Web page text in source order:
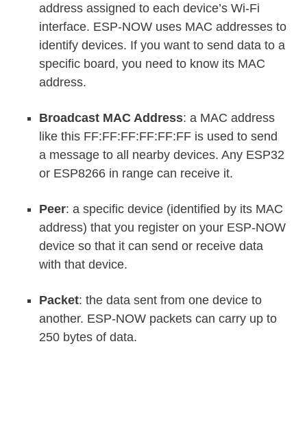
address assigned to each device’s Wi-Fi
interface. ESP-NOW uses MAC addresses to
identify devices. If you want to send data to a
specific board, you need to know its MAC
address.
Broadcast MAC Address: a MAC address
like this FF:FF:FF:FF:FF:FF is used to send
a message to all nearby devices. Any ESP32
or ESP8266 in range can receive it.
Peer: a specific device (identified by its MAC
address) that you register on your ESP-NOW
device so that it can send or receive data
with that device.
Packet: the data sent from one device to
another. ESP-NOW packets can carry up to
250 bytes of data.